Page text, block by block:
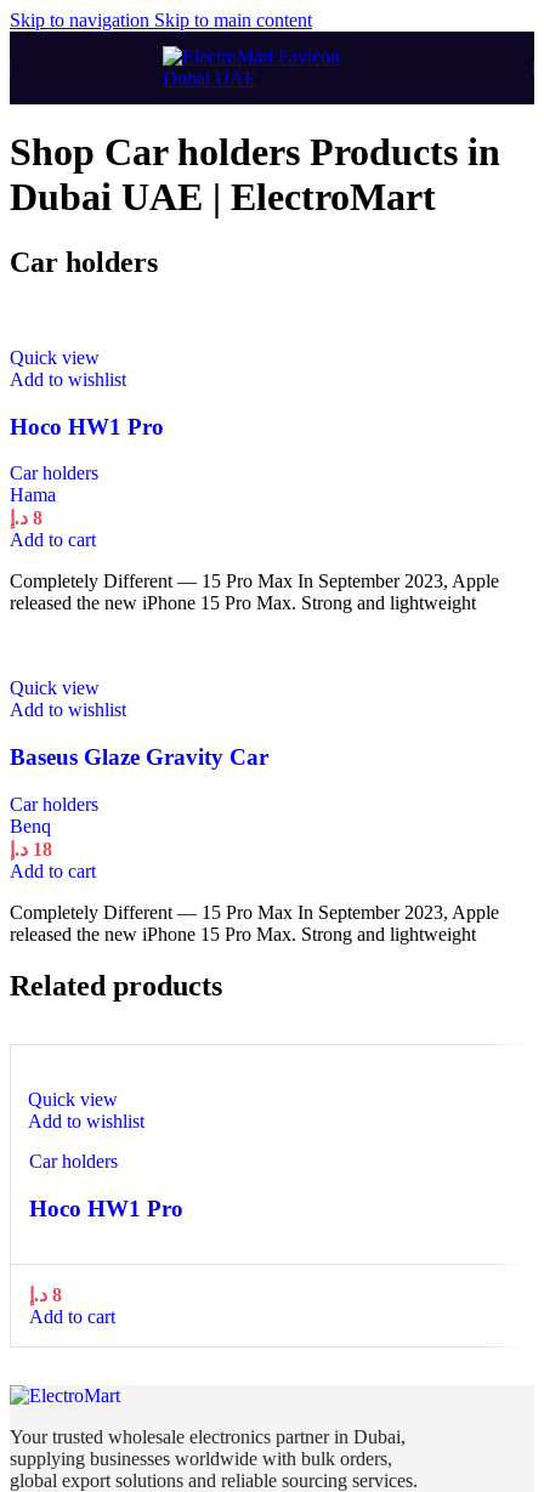
Skip to navigation Skip to main content
Shop Car holders Products in
Dubai UAE | ElectroMart
Car holders
Quick view
Add to wishlist
Hoco HW1 Pro
Car holders
Hama
8 د.إ
Add to cart
Completely Different — 15 Pro Max In September 2023, Apple
released the new iPhone 15 Pro Max. Strong and lightweight
Quick view
Add to wishlist
Baseus Glaze Gravity Car
Car holders
Benq
18 د.إ
Add to cart
Completely Different — 15 Pro Max In September 2023, Apple
released the new iPhone 15 Pro Max. Strong and lightweight
Related products
Quick view
Add to wishlist
Car holders
Hoco HW1 Pro
8 د.إ
Add to cart
Your trusted wholesale electronics partner in Dubai,
supplying businesses worldwide with bulk orders,
global export solutions and reliable sourcing services.